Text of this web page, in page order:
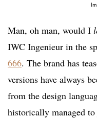
Man, oh man, would I
IWC Ingenieur in the
666. The brand has
versions have always
from the design
historically managed